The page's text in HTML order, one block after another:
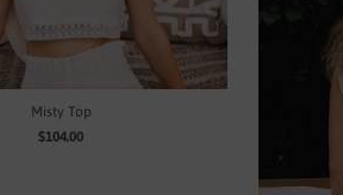
Misty Top
$104.00